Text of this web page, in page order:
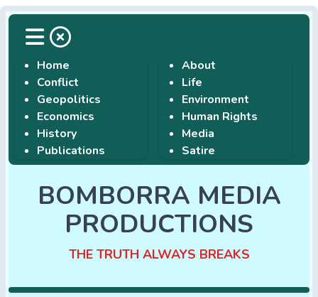
Home
Conflict
Geopolitics
Economics
History
Publications
About
Life
Environment
Human Rights
Media
Satire
BOMBORRA MEDIA
PRODUCTIONS
THE TRUTH ALWAYS BREAKS